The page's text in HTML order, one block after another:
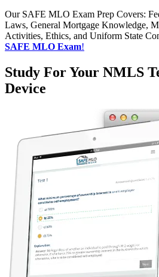
Our SAFE MLO Exam Prep Covers:
Laws, General Mortgage Knowledge,
Activities, Ethics, and Uniform State
SAFE MLO Exam!
Study For Your NMLS
Device